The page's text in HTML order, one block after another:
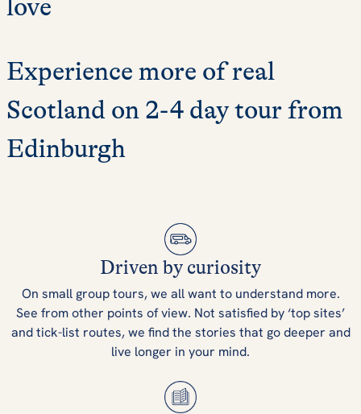
love
Experience more of real
Scotland on 2-4 day tour from
Edinburgh
Driven by curiosity
On small group tours, we all want to understand more.
See from other points of view. Not satisfied by ‘top sites’
and tick-list routes, we find the stories that go deeper and
live longer in your mind.